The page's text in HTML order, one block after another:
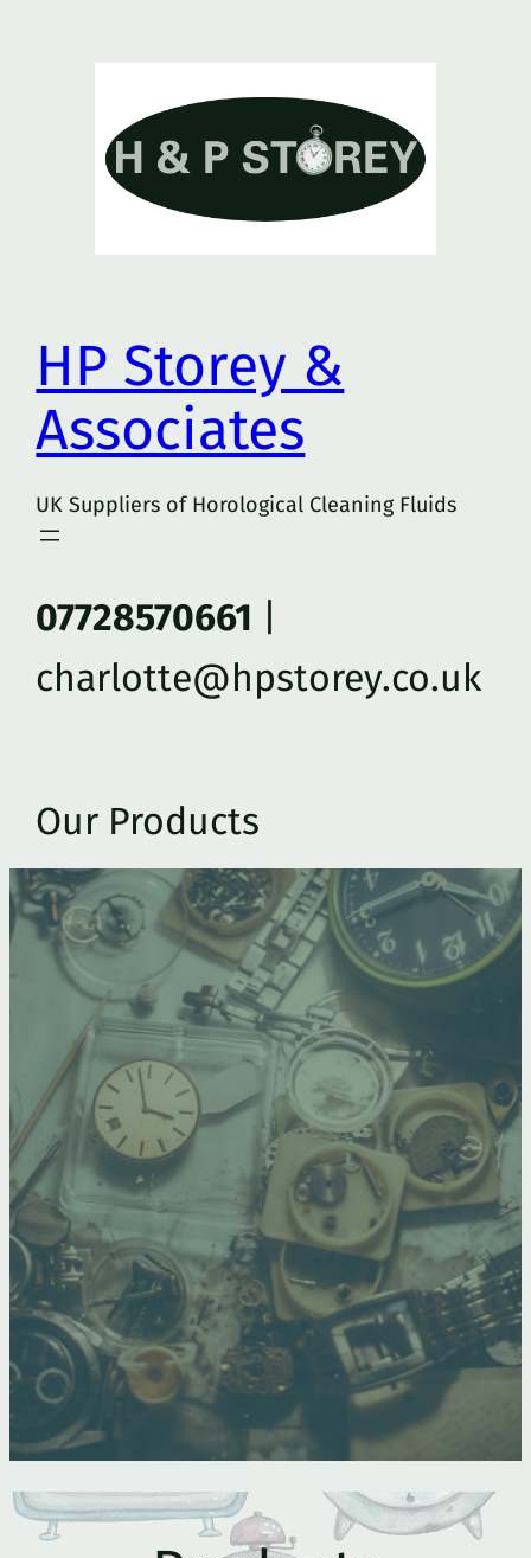
HP Storey &
Associates
UK Suppliers of Horological Cleaning Fluids
07728570661
charlotte@hpstorey.co.uk
Our Products